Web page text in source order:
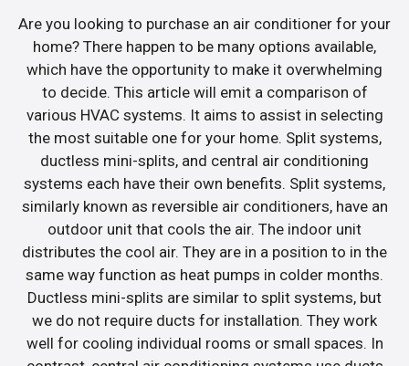
Are you looking to purchase an air conditioner for your
home? There happen to be many options available,
which have the opportunity to make it overwhelming
to decide. This article will emit a comparison of
various HVAC systems. It aims to assist in selecting
the most suitable one for your home. Split systems,
ductless mini-splits, and central air conditioning
systems each have their own benefits. Split systems,
similarly known as reversible air conditioners, have an
outdoor unit that cools the air. The indoor unit
distributes the cool air. They are in a position to in the
same way function as heat pumps in colder months.
Ductless mini-splits are similar to split systems, but
we do not require ducts for installation. They work
well for cooling individual rooms or small spaces. In